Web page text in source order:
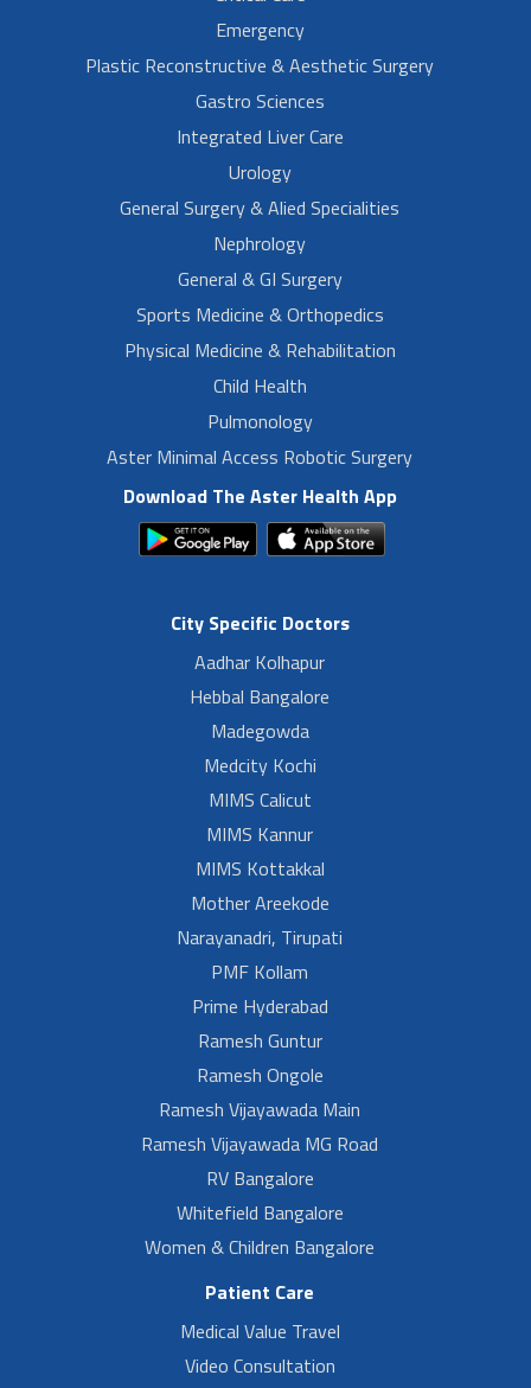
Emergency
Plastic Reconstructive & Aesthetic Surgery
Gastro Sciences
Integrated Liver Care
Urology
General Surgery & Alied Specialities
Nephrology
General & GI Surgery
Sports Medicine & Orthopedics
Physical Medicine & Rehabilitation
Child Health
Pulmonology
Aster Minimal Access Robotic Surgery
Download The Aster Health App
City Specific Doctors
Aadhar Kolhapur
Hebbal Bangalore
Madegowda
Medcity Kochi
MIMS Calicut
MIMS Kannur
MIMS Kottakkal
Mother Areekode
Narayanadri, Tirupati
PMF Kollam
Prime Hyderabad
Ramesh Guntur
Ramesh Ongole
Ramesh Vijayawada Main
Ramesh Vijayawada MG Road
RV Bangalore
Whitefield Bangalore
Women & Children Bangalore
Patient Care
Medical Value Travel
Video Consultation